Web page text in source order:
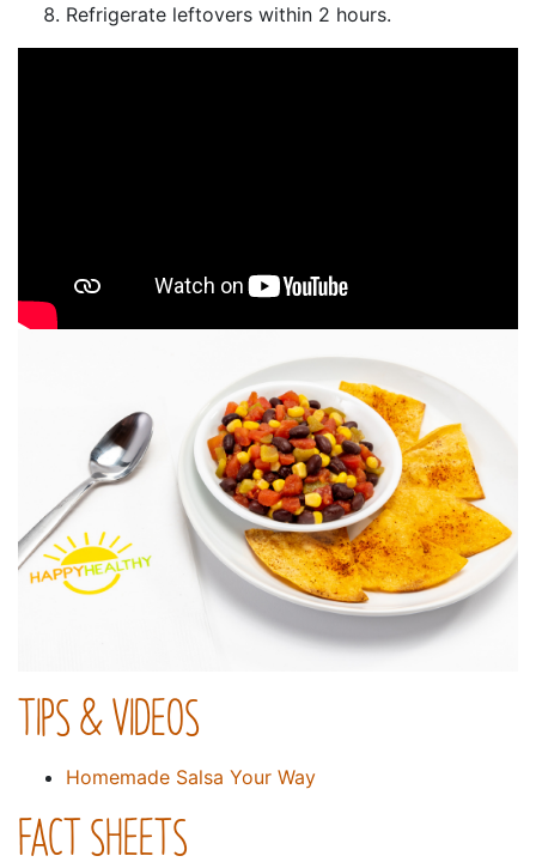
Refrigerate leftovers within 2 hours.
TIPS & VIDEOS
Homemade Salsa Your Way
FACT SHEETS